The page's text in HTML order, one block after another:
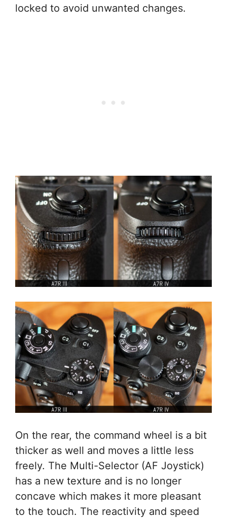
locked to avoid unwanted changes.
On the rear, the command wheel is a bit
thicker as well and moves a little less
freely. The Multi-Selector (AF Joystick)
has a new texture and is no longer
concave which makes it more pleasant
to the touch. The reactivity and speed